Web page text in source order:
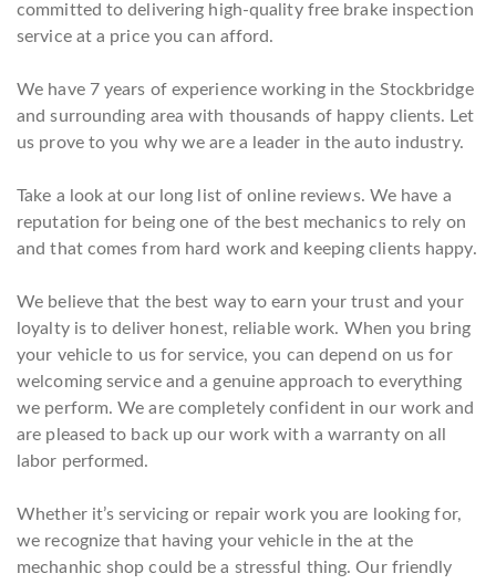
committed to delivering high-quality free brake inspection
service at a price you can afford.
We have 7 years of experience working in the Stockbridge
and surrounding area with thousands of happy clients. Let
us prove to you why we are a leader in the auto industry.
Take a look at our long list of online reviews. We have a
reputation for being one of the best mechanics to rely on
and that comes from hard work and keeping clients happy.
We believe that the best way to earn your trust and your
loyalty is to deliver honest, reliable work. When you bring
your vehicle to us for service, you can depend on us for
welcoming service and a genuine approach to everything
we perform. We are completely confident in our work and
are pleased to back up our work with a warranty on all
labor performed.
Whether it’s servicing or repair work you are looking for,
we recognize that having your vehicle in the at the
mechanhic shop could be a stressful thing. Our friendly